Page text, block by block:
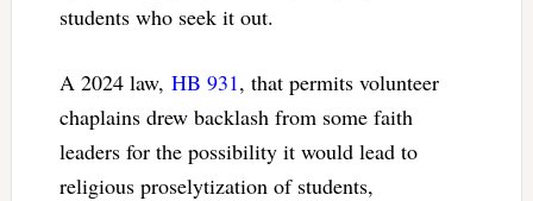
students who seek it out.
A 2024 law, HB 931, that permits volunteer
chaplains drew backlash from some faith
leaders for the possibility it would lead to
religious proselytization of students,